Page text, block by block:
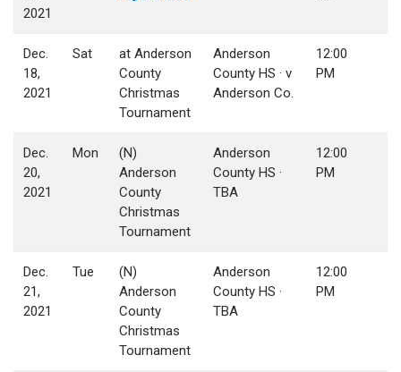
2021
Dec.
18,
2021
Sat
at Anderson
County
Christmas
Tournament
Anderson
County HS · v
Anderson Co.
12:00
PM
Dec.
20,
2021
Mon
(N)
Anderson
County
Christmas
Tournament
Anderson
County HS ·
TBA
12:00
PM
Dec.
21,
2021
Tue
(N)
Anderson
County
Christmas
Tournament
Anderson
County HS ·
TBA
12:00
PM